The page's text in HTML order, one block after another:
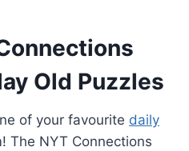
Old Puzzles
of your favourite daily
The NYT Connections